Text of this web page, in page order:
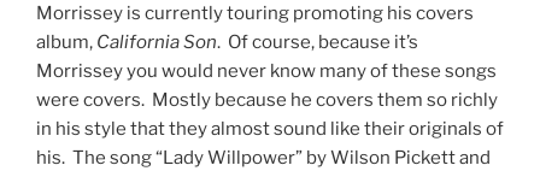
Morrissey is currently touring promoting his covers
album, California Son. Of course, because it’s
Morrissey you would never know many of these songs
were covers. Mostly because he covers them so richly
in his style that they almost sound like their originals of
his. The song “Lady Willpower” by Wilson Pickett and